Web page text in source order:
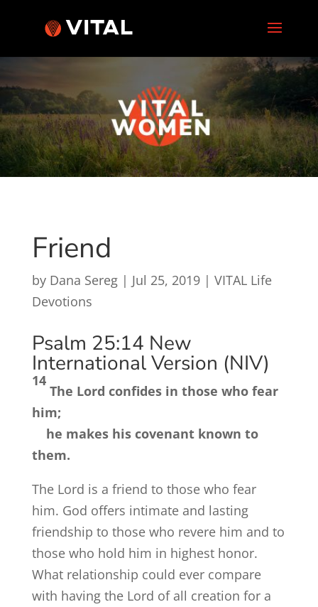
Friend
by Dana Sereg| Jul 25, 2019| VITAL Life
Devotions
Psalm 25:14 New
International Version (NIV)
14
The Lord confides in those who fear
him;
he makes his covenant known to
them.
The Lord is a friend to those who fear
him. God offers intimate and lasting
friendship to those who revere him and to
those who hold him in highest honor.
What relationship could ever compare
with having the Lord of all creation for a